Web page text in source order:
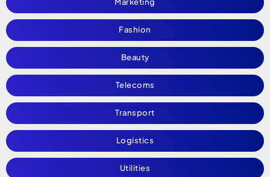
Fashion
Beauty
Telecoms
Transport
Logistics
Utilities